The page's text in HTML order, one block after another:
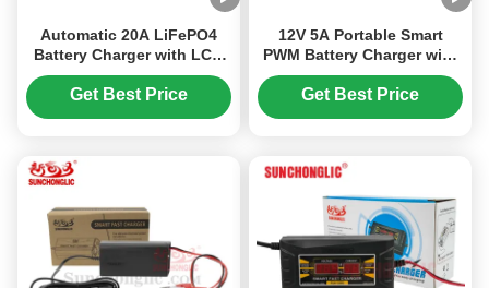
Automatic 20A LiFePO4
Battery Charger with LCD
Voltage Monitoring and
SAE J1378 Compliance
Get Best Price
12V 5A Portable Smart
PWM Battery Charger with
Three-Phase Input and
Anti-Dehydration for
Get Best Price